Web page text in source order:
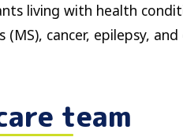
living with health
cancer, epilepsy,
team